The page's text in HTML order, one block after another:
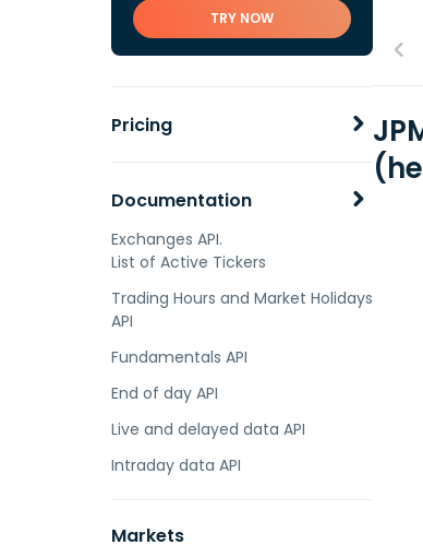
TRY NOW
Pricing
Documentation
Exchanges API.
List of Active Tickers
Trading Hours and Market Holidays
API
Fundamentals API
End of day API
Live and delayed data API
Intraday data API
Markets